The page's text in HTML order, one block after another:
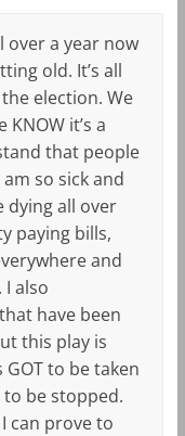
over a year now
old. It’s all
election. We
it’s a
that people
so sick and
dying all over
paying bills,
and
I also
have been
this play is
to be taken
to be stopped.
can prove to